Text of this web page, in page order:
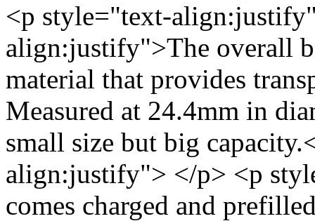
<p style="text-
align:justify">The overall
material that provides
Measured at 24.4mm in
small size but big
align:justify"> </p> <p
comes charged and